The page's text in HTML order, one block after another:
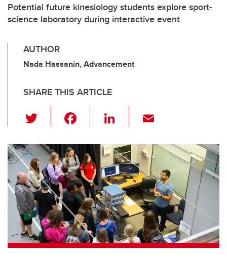
Potential future kinesiology students explore sport-
science laboratory during interactive event
AUTHOR
Nada Hassanin, Advancement
SHARE THIS ARTICLE
wi
tt
er
c
e
b
o
o
k
Li
k
e
dI
n
ail